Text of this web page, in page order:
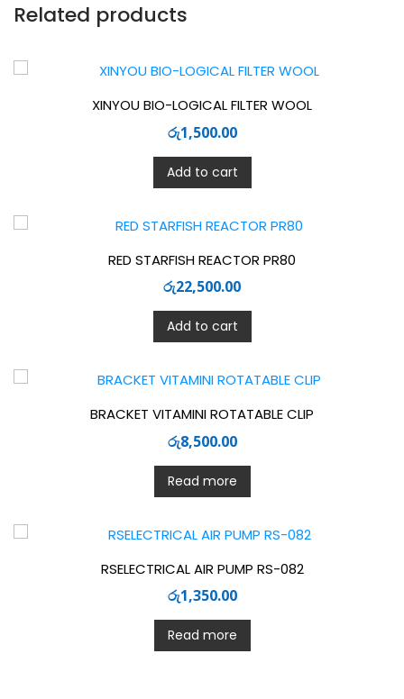
Related products
XINYOU BIO-LOGICAL FILTER WOOL
රු1,500.00
Add to cart
RED STARFISH REACTOR PR80
රු22,500.00
Add to cart
BRACKET VITAMINI ROTATABLE CLIP
රු8,500.00
Read more
RSELECTRICAL AIR PUMP RS-082
රු1,350.00
Read more